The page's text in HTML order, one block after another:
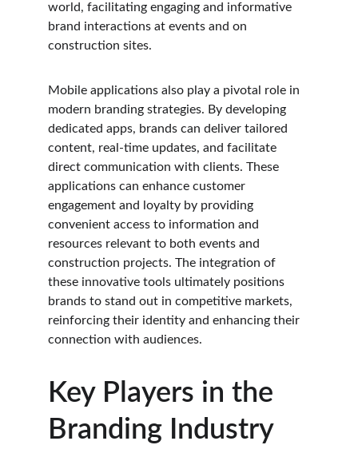
world, facilitating engaging and informative
brand interactions at events and on
construction sites.
Mobile applications also play a pivotal role in
modern branding strategies. By developing
dedicated apps, brands can deliver tailored
content, real-time updates, and facilitate
direct communication with clients. These
applications can enhance customer
engagement and loyalty by providing
convenient access to information and
resources relevant to both events and
construction projects. The integration of
these innovative tools ultimately positions
brands to stand out in competitive markets,
reinforcing their identity and enhancing their
connection with audiences.
Key Players in the
Branding Industry